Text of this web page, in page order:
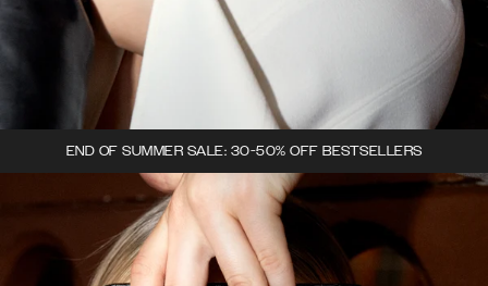
END OF SUMMER SALE: 30-50% OFF BESTSELLERS